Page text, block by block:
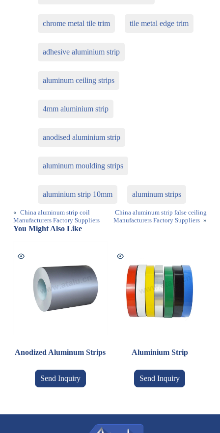
chrome metal tile trim tile metal edge trim
adhesive aluminium strip
aluminum ceiling strips
4mm aluminium strip
anodised aluminium strip
aluminum moulding strips
aluminium strip 10mm aluminum strips
« China aluminum strip coil
Manufacturers Factory Suppliers
China aluminum strip false ceiling
Manufacturers Factory Suppliers »
You Might Also Like
Anodized Aluminum Strips
Send Inquiry
Aluminium Strip
Send Inquiry